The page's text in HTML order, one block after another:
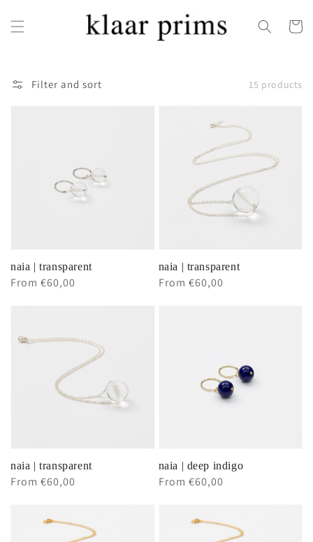
content
Cart
Filter and sort 15 products
naia | transparent
Regular
From €60,00
naia | transparent
Regular
From €60,00
naia | transparent
Regular
From €60,00
naia | deep indigo
Regular
From €60,00